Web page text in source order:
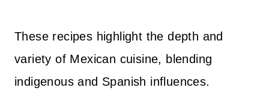
These recipes highlight the depth and
variety of Mexican cuisine, blending
indigenous and Spanish influences.